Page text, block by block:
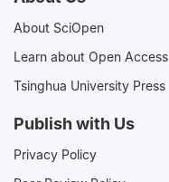
About SciOpen
Learn about Open Access
Tsinghua University Press
Publish with Us
Privacy Policy